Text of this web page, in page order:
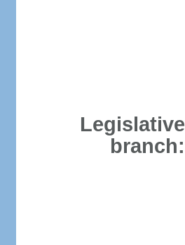
Legislative
branch: